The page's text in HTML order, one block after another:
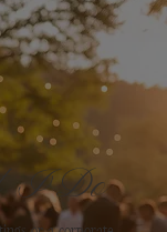
I Do